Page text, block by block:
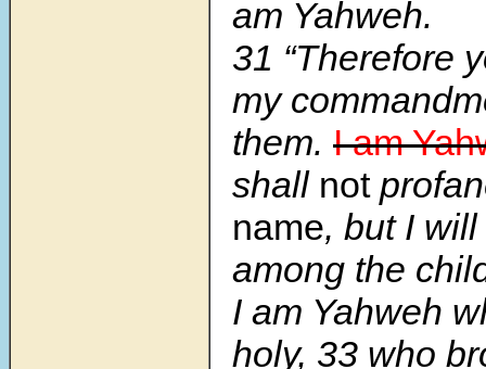
am Yahweh.
31 “Therefore
my
them. I am
shall not
name, but I
among the
I am Yahweh
holy, 33 who